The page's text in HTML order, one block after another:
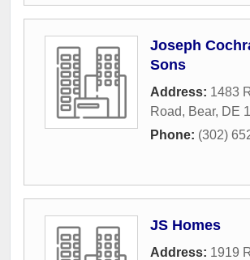
Joseph
Sons
Address: 1483
Road, Bear, DE
Phone: (302)
JS Homes
Address: 1919